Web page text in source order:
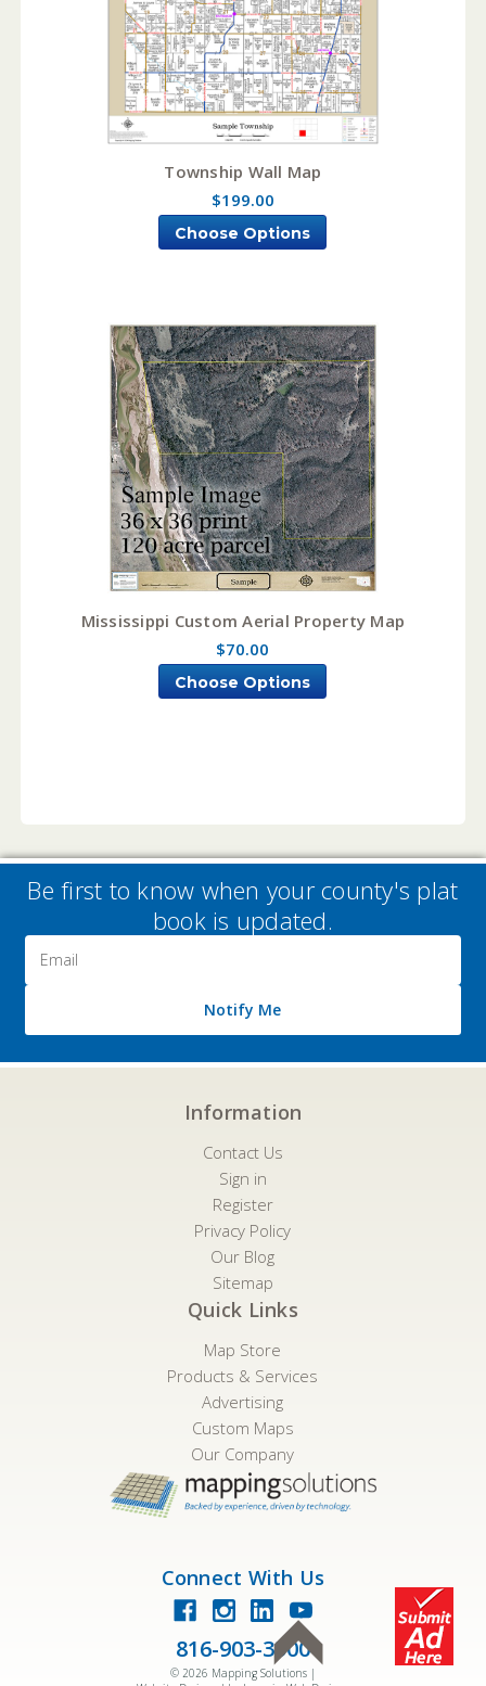
Township Wall Map
$199.00
Choose Options
Mississippi Custom Aerial Property Map
$70.00
Choose Options
Be first to know when your county's plat
book is updated.
Address
Notify Me
Information
Contact Us
Sign in
Register
Privacy Policy
Our Blog
Sitemap
Quick Links
Map Store
Products & Services
Advertising
Custom Maps
Our Company
Connect With Us
816-903-3500
© 2026 Mapping Solutions |